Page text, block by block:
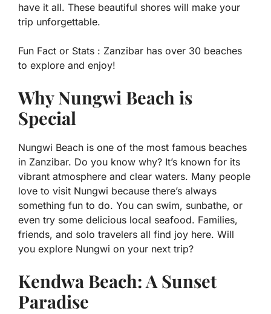
have it all. These beautiful shores will make your
trip unforgettable.
Fun Fact or Stats : Zanzibar has over 30 beaches
to explore and enjoy!
Why Nungwi Beach is
Special
Nungwi Beach is one of the most famous beaches
in Zanzibar. Do you know why? It’s known for its
vibrant atmosphere and clear waters. Many people
love to visit Nungwi because there’s always
something fun to do. You can swim, sunbathe, or
even try some delicious local seafood. Families,
friends, and solo travelers all find joy here. Will
you explore Nungwi on your next trip?
Kendwa Beach: A Sunset
Paradise